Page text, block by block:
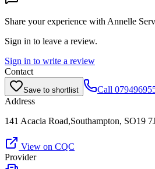
Share your experience with Annelle
Sign in to leave a review.
Sign in to write a review
Contact
Save to shortlist Call
Address
141 Acacia Road,Southampton, SO19
View on CQC
Provider